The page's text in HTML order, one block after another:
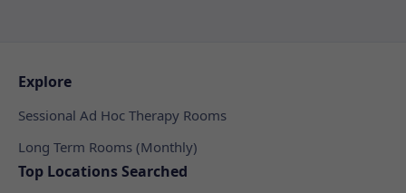
Explore
Sessional Ad Hoc Therapy Rooms
Long Term Rooms (Monthly)
Top Locations Searched